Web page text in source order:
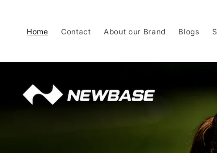
Home Contact About our Brand Blogs